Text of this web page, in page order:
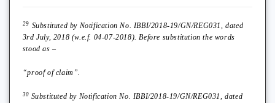
29 Substituted by Notification No. IBBI/2018-19/GN/REG031, dated
3rd July, 2018 (w.e.f. 04-07-2018). Before substitution the words
stood as –
“proof of claim”.
30 Substituted by Notification No. IBBI/2018-19/GN/REG031, dated